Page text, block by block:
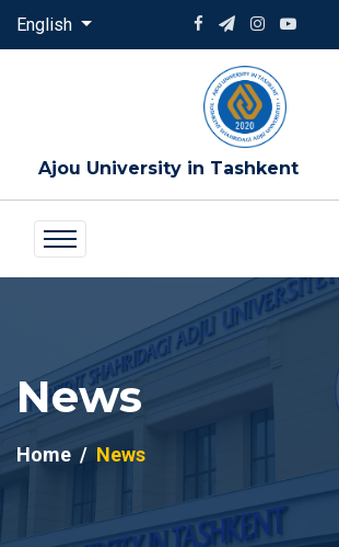
English
Ajou University in Tashkent
News
Home News